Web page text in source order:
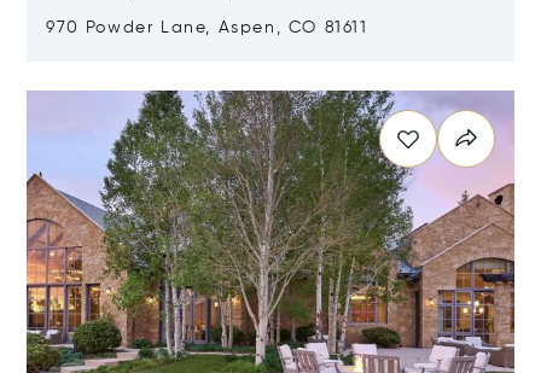
970 Powder Lane, Aspen, CO 81611